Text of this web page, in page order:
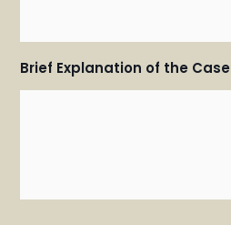
Brief Explanation of the Case